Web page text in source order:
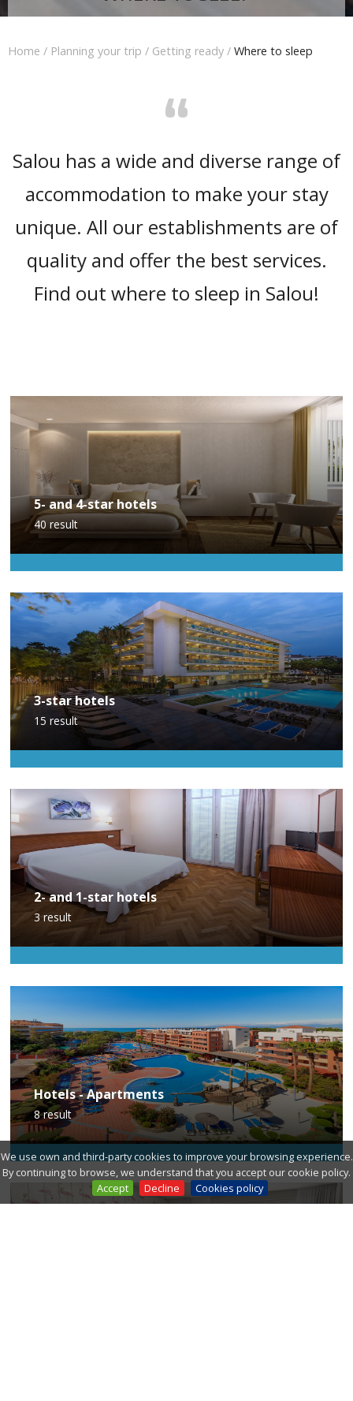
We use own and third-party cookies to improve your browsing experience.
By continuing to browse, we understand that you accept our cookie policy.
Accept
Decline Cookies policy
Home / Planning your trip / Getting ready / Where to sleep
“
Salou has a wide and diverse range of
accommodation to make your stay
unique. All our establishments are of
quality and offer the best services.
Find out where to sleep in Salou!
5- and 4-star hotels
40 result
3-star hotels
15 result
2- and 1-star hotels
3 result
Hotels - Apartments
8 result